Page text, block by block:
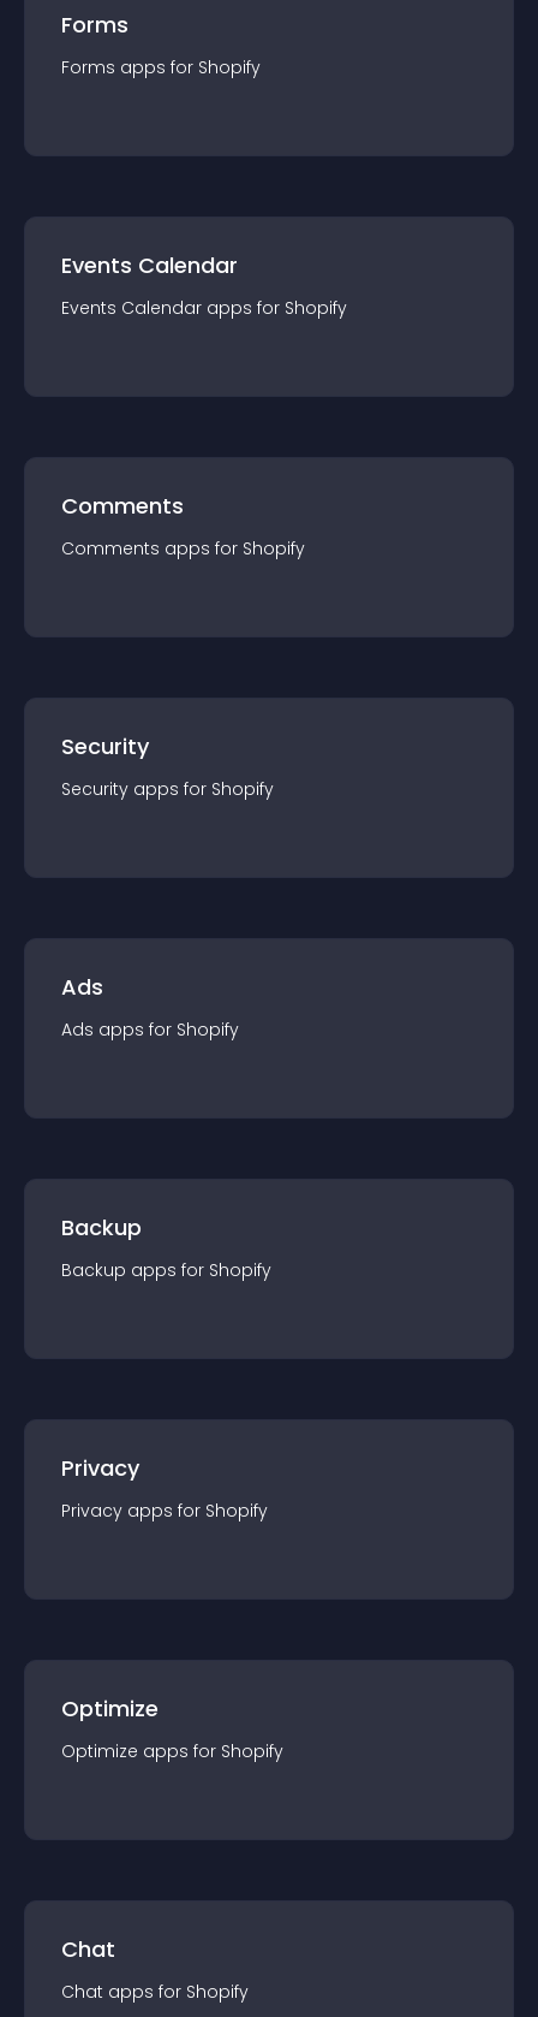
Forms
Forms apps for Shopify
Events Calendar
Events Calendar apps for Shopify
Comments
Comments apps for Shopify
Security
Security apps for Shopify
Ads
Ads apps for Shopify
Backup
Backup apps for Shopify
Privacy
Privacy apps for Shopify
Optimize
Optimize apps for Shopify
Chat
Chat apps for Shopify